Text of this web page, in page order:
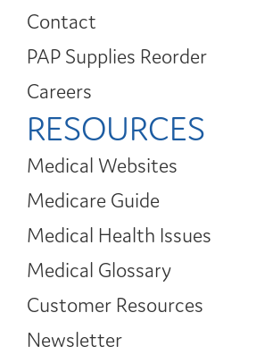
Contact
PAP Supplies Reorder
Careers
RESOURCES
Medical Websites
Medicare Guide
Medical Health Issues
Medical Glossary
Customer Resources
Newsletter